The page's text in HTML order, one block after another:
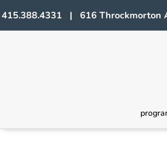
415.388.4331 | 616 Throckmorton